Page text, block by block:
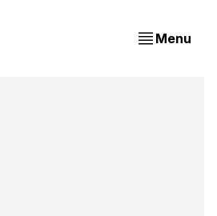
Menu